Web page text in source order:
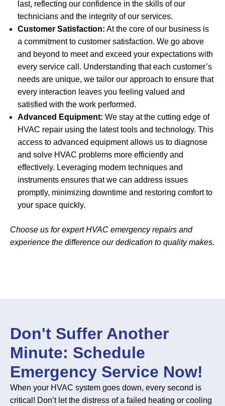
last, reflecting our confidence in the skills of our
technicians and the integrity of our services.
Customer Satisfaction: At the core of our business is
a commitment to customer satisfaction. We go above
and beyond to meet and exceed your expectations with
every service call. Understanding that each customer’s
needs are unique, we tailor our approach to ensure that
every interaction leaves you feeling valued and
satisfied with the work performed.
Advanced Equipment: We stay at the cutting edge of
HVAC repair using the latest tools and technology. This
access to advanced equipment allows us to diagnose
and solve HVAC problems more efficiently and
effectively. Leveraging modern techniques and
instruments ensures that we can address issues
promptly, minimizing downtime and restoring comfort to
your space quickly.
Choose us for expert HVAC emergency repairs and
experience the difference our dedication to quality makes.
Don't Suffer Another
Minute: Schedule
Emergency Service Now!
When your HVAC system goes down, every second is
critical! Don’t let the distress of a failed heating or cooling